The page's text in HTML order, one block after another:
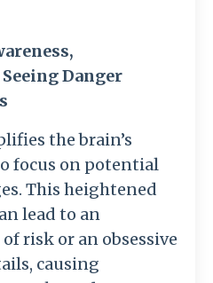
Danger
the brain’s
focus on potential
This heightened
lead to an
risk or an obsessive
causing